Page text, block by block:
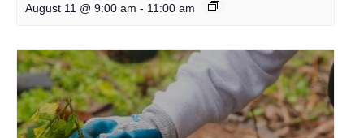
August 11 @ 9:00 am - 11:00 am